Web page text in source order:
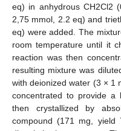
eq) in anhydrous CH2Cl2
2,75 mmol, 2.2 eq) and
eq) were added. The
room temperature until it
reaction was then
resulting mixture was
with deionized water (3 × 1
concentrated to provide a
then crystallized by
compound (171 mg, yield